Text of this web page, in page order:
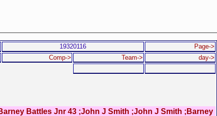
19320116
Page->
Comp-> Team-> day->
Battles Jnr 43 ;John J Smith ;John J Smith ;Barney